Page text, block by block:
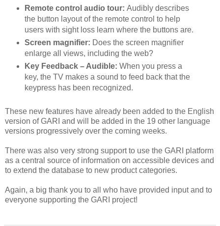
Remote control audio tour: Audibly describes
the button layout of the remote control to help
users with sight loss learn where the buttons are.
Screen magnifier: Does the screen magnifier
enlarge all views, including the web?
Key Feedback – Audible: When you press a
key, the TV makes a sound to feed back that the
keypress has been recognized.
These new features have already been added to the English
version of GARI and will be added in the 19 other language
versions progressively over the coming weeks.
There was also very strong support to use the GARI platform
as a central source of information on accessible devices and
to extend the database to new product categories.
Again, a big thank you to all who have provided input and to
everyone supporting the GARI project!